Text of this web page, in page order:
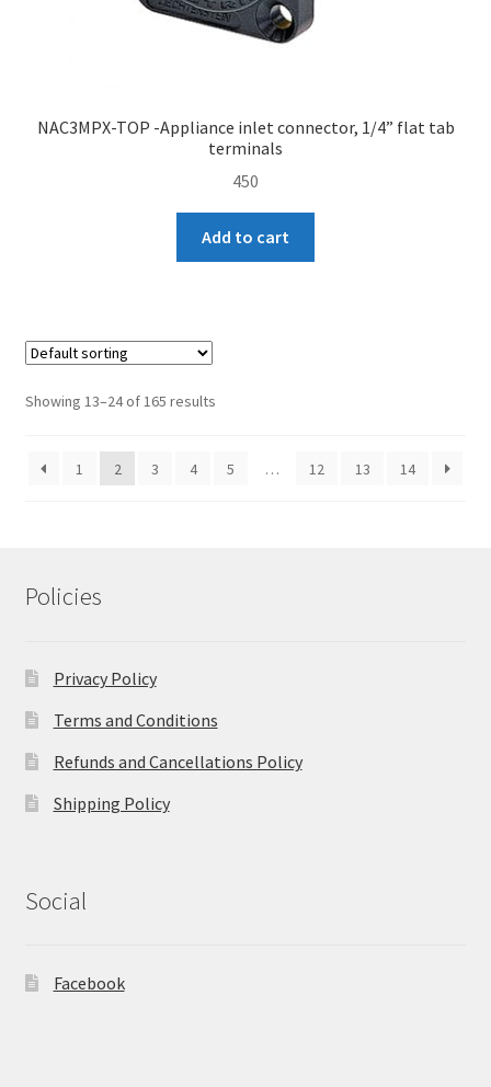
NAC3MPX-TOP -Appliance inlet connector, 1/4” flat tab
terminals
450
Add to cart
Showing 13–24 of 165 results
1 2 3 4 5 … 12 13 14
Policies
Privacy Policy
Terms and Conditions
Refunds and Cancellations Policy
Shipping Policy
Social
Facebook